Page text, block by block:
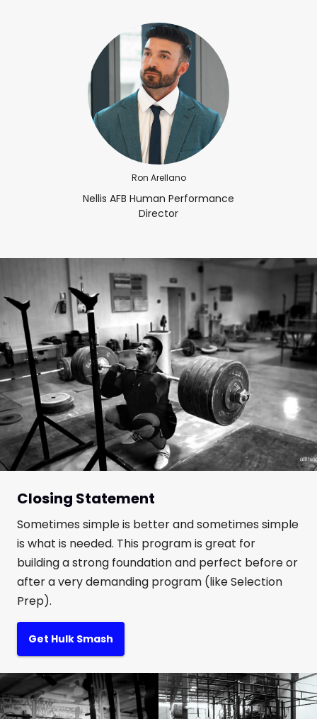
Ron Arellano
Nellis AFB Human Performance
Director
Closing Statement
Sometimes simple is better and sometimes simple
is what is needed. This program is great for
building a strong foundation and perfect before or
after a very demanding program (like Selection
Prep).
Get Hulk Smash